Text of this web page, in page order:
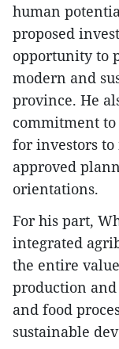
human
proposed
opportunity to
modern and
province. He
commitment
for investors
approved
orientations.
For his part,
integrated
the entire
production
and food
sustainable